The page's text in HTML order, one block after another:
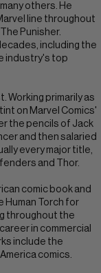
others. He
line throughout
Punisher.
including the
industry's top
Working primarily as
on Marvel Comics'
the pencils of Jack
and then salaried
every major title,
and Thor.
comic book and
Torch for
throughout the
in commercial
include the
comics.